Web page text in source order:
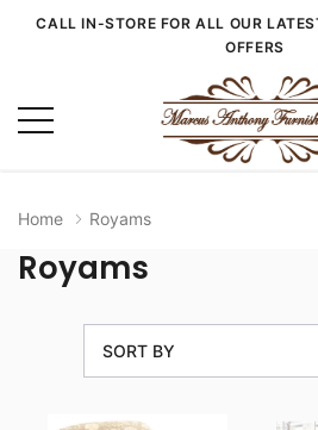
CALL IN-STORE FOR ALL OUR
OFFERS
Home Royams
Royams
SORT BY